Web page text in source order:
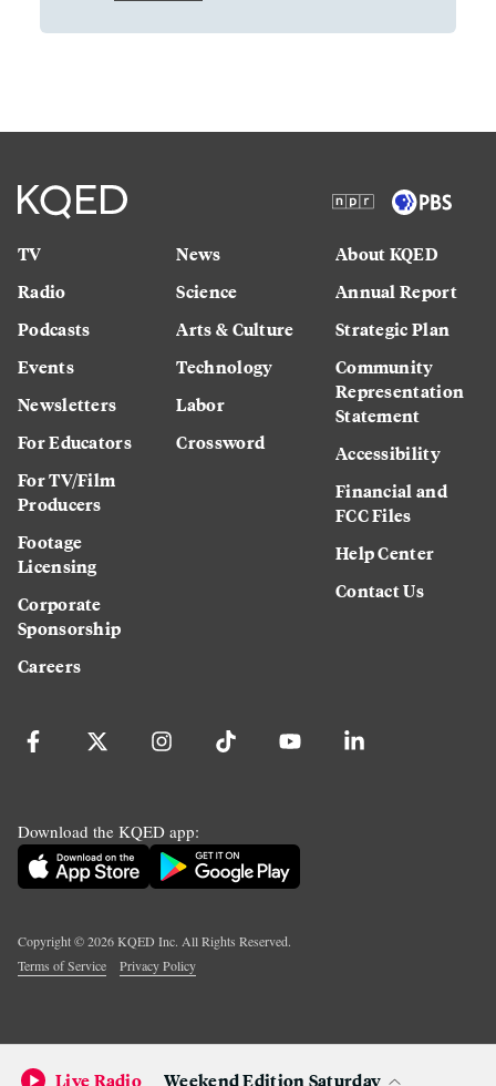
TV
Radio
Podcasts
Events
Newsletters
For Educators
For TV/Film
Producers
Footage
Licensing
Corporate
Sponsorship
Careers
News
Science
Arts & Culture
Technology
Labor
Crossword
About KQED
Annual Report
Strategic Plan
Community
Representation
Statement
Accessibility
Financial and
FCC Files
Help Center
Contact Us
Download the KQED app:
Copyright ©2026KQED Inc. All Rights Reserved.
Terms of Service
Privacy Policy
Live Radio Weekend Edition Saturday